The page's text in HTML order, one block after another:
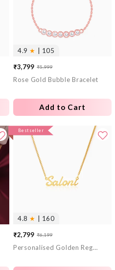
4.9 ★ | 105
Sale
price
₹3,799
Regular
price
₹5,999
Rose Gold Bubble Bracelet
Add to Cart
Bestseller
4.8 ★ | 160
Sale
price
₹2,799
Regular
price
₹6,199
Personalised Golden Regalia Pendant